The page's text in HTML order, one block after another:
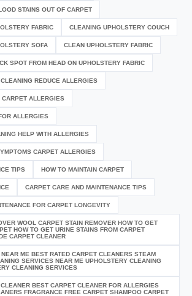
STAINS OUT OF CARPET
FABRIC CLEANING UPHOLSTERY COUCH
SOFA CLEAN UPHOLSTERY FABRIC
SPOT FROM HEAD ON UPHOLSTERY FABRIC
REDUCE ALLERGIES
CARPET ALLERGIES
ALLERGIES
HELP WITH ALLERGIES
CARPET ALLERGIES
TIPS HOW TO MAINTAIN CARPET
CARPET CARE AND MAINTENANCE TIPS
FOR CARPET LONGEVITY
WOOL CARPET STAIN REMOVER HOW TO GET
HOW TO GET URINE STAINS FROM CARPET
CARPET CLEANER
ME BEST RATED CARPET CLEANERS STEAM
SERVICES NEAR ME UPHOLSTERY CLEANING
CLEANING SERVICES
BEST CARPET CLEANER FOR ALLERGIES
FRAGRANCE FREE CARPET SHAMPOO CARPET